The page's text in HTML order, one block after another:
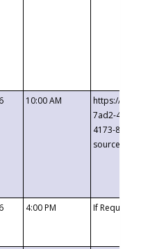
10:00 AM
https://
7ad2-4249-
4173-8c1c-
4:00 PM If